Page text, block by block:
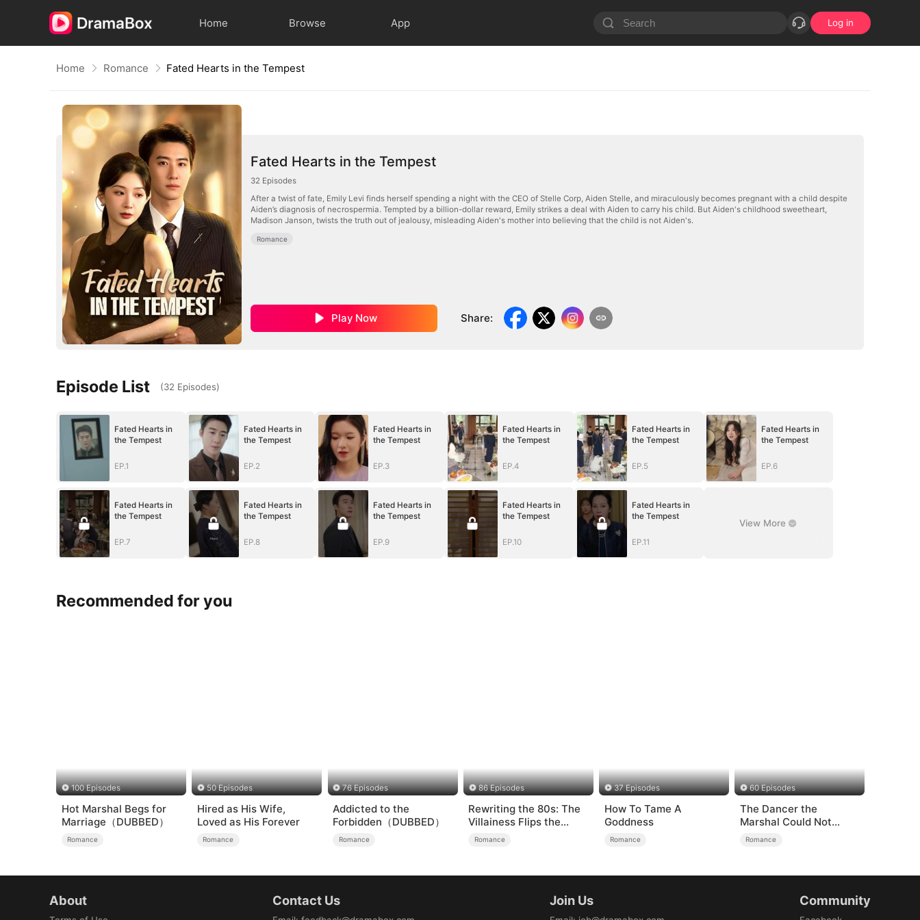
Home Browse App Log in
Home Romance Fated Hearts in the Tempest
Fated Hearts in the Tempest
32 Episodes
After a twist of fate, Emily Levi finds herself spending a night with the CEO of Stelle Corp, Aiden Stelle, and miraculously becomes pregnant with a child despite
Aiden’s diagnosis of necrospermia. Tempted by a billion-dollar reward, Emily strikes a deal with Aiden to carry his child. But Aiden's childhood sweetheart,
Madison Janson, twists the truth out of jealousy, misleading Aiden's mother into believing that the child is not Aiden's.
Romance
Play Now Share:
Episode List (32 Episodes)
Fated Hearts in
the Tempest
EP.1
Fated Hearts in
the Tempest
EP.2
Fated Hearts in
the Tempest
EP.3
Fated Hearts in
the Tempest
EP.4
Fated Hearts in
the Tempest
EP.5
Fated Hearts in
the Tempest
EP.6
Fated Hearts in
the Tempest
EP.7
Fated Hearts in
the Tempest
EP.8
Fated Hearts in
the Tempest
EP.9
Fated Hearts in
the Tempest
EP.10
Fated Hearts in
the Tempest
EP.11
View More
Recommended for you
100 Episodes
Hot Marshal Begs for
Marriage（DUBBED）
Romance
50 Episodes
Hired as His Wife,
Loved as His Forever
Romance
76 Episodes
Addicted to the
Forbidden（DUBBED）
Romance
86 Episodes
Rewriting the 80s: The
Villainess Flips the
Script
Romance
37 Episodes
How To Tame A
Goddness
Romance
60 Episodes
The Dancer the
Marshal Could Not
Forget
Romance
About Contact Us Join Us Community